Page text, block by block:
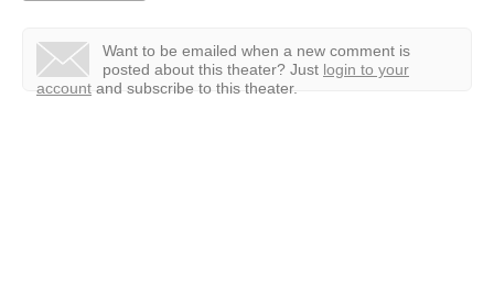
Want to be emailed when a new comment is
posted about this theater? Just login to your
account and subscribe to this theater.